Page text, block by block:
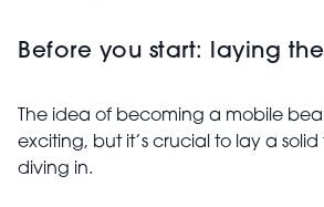
Before you start: laying
The idea of becoming a mobile
exciting, but it’s crucial to lay a
diving in.